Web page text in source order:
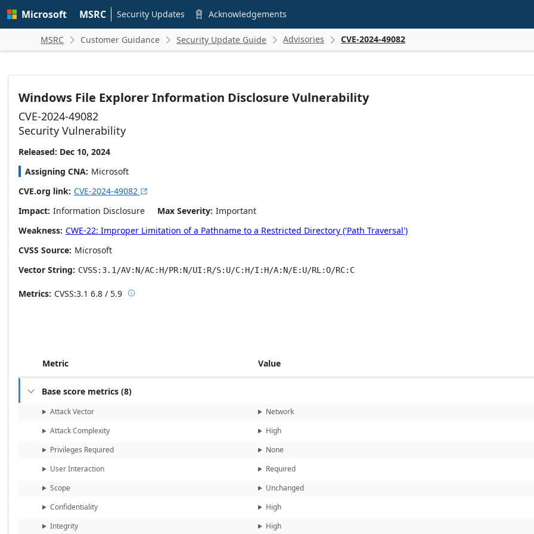
main
Microsoft MSRC Security Updates  Acknowledgements
MSRC  Customer Guidance  Security Update Guide  Advisories  CVE-2024-49082
Windows File Explorer Information Disclosure Vulnerability
CVE-2024-49082
Security Vulnerability
Released: Dec 10, 2024
Assigning CNA Microsoft
CVE.org link CVE-2024-49082 
Impact Information Disclosure Max Severity Important
Weakness CWE-22: Improper Limitation of a Pathname to a Restricted Directory ('Path Traversal')
CVSS Source Microsoft
Vector String
CVSS:3.1/AV:N/AC:H/PR:N/UI:R/S:U/C:H/I:H/A:N/E:U/RL:O/RC:C
Metrics CVSS:3.1 6.8 / 5.9 Base score metrics: 6.8 / Temporal score metrics: 5.9
Metric Value
 Base score metrics (8)
Attack Vector
Network
Attack Complexity
High
Privileges Required
None
User Interaction
Required
Scope
Unchanged
Confidentiality
High
Integrity
High